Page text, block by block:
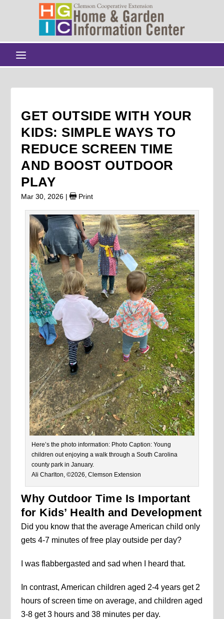
GET OUTSIDE WITH YOUR
KIDS: SIMPLE WAYS TO
REDUCE SCREEN TIME
AND BOOST OUTDOOR
PLAY
Mar 30, 2026 | Print
Here’s the photo information: Photo Caption: Young
children out enjoying a walk through a South Carolina
county park in January.
Ali Charlton, ©2026, Clemson Extension
Why Outdoor Time Is Important
for Kids’ Health and Development
Did you know that the average American child only
gets 4-7 minutes of free play outside per day?
I was flabbergasted and sad when I heard that.
In contrast, American children aged 2-4 years get 2
hours of screen time on average, and children aged
3-8 get 3 hours and 38 minutes per day.